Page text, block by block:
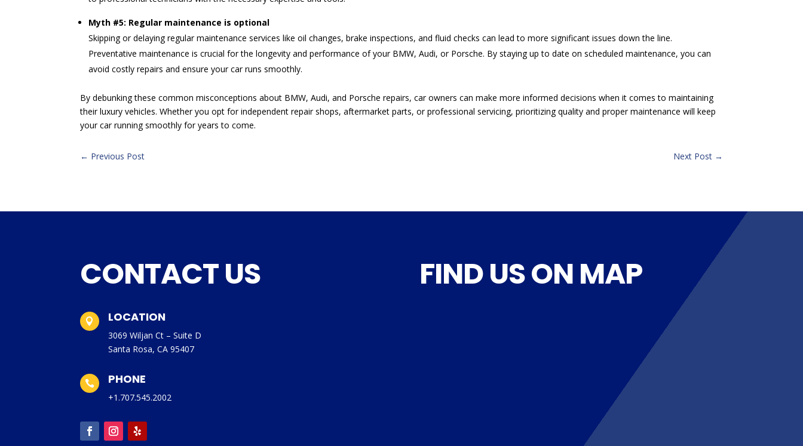
Myth #5: Regular maintenance is optional
Skipping or delaying regular maintenance services like oil changes, brake inspections, and fluid checks can lead to more significant issues down the line.
Preventative maintenance is crucial for the longevity and performance of your BMW, Audi, or Porsche. By staying up to date on scheduled maintenance, you can
avoid costly repairs and ensure your car runs smoothly.
By debunking these common misconceptions about BMW, Audi, and Porsche repairs, car owners can make more informed decisions when it comes to maintaining
their luxury vehicles. Whether you opt for independent repair shops, aftermarket parts, or professional servicing, prioritizing quality and proper maintenance will keep
your car running smoothly for years to come.
← Previous Post Next Post→
CONTACT US
 LOCATION
3069 Wiljan Ct – Suite D
Santa Rosa, CA 95407
 PHONE
+1.707.545.2002
FIND US ON MAP